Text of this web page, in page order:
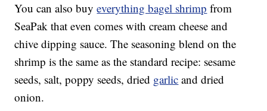
You can also buyeverything bagel shrimp from
SeaPak that even comes with cream cheese and
chive dipping sauce. The seasoning blend on the
shrimp is the same as the standard recipe: sesame
seeds, salt, poppy seeds, dried garlic and dried
onion.